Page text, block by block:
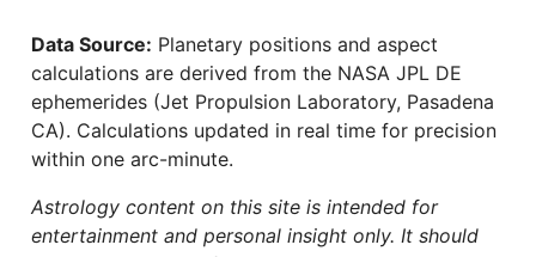
Data Source: Planetary positions and aspect
calculations are derived from the NASA JPL DE
ephemerides (Jet Propulsion Laboratory, Pasadena
CA). Calculations updated in real time for precision
within one arc-minute.
Astrology content on this site is intended for
entertainment and personal insight only. It should